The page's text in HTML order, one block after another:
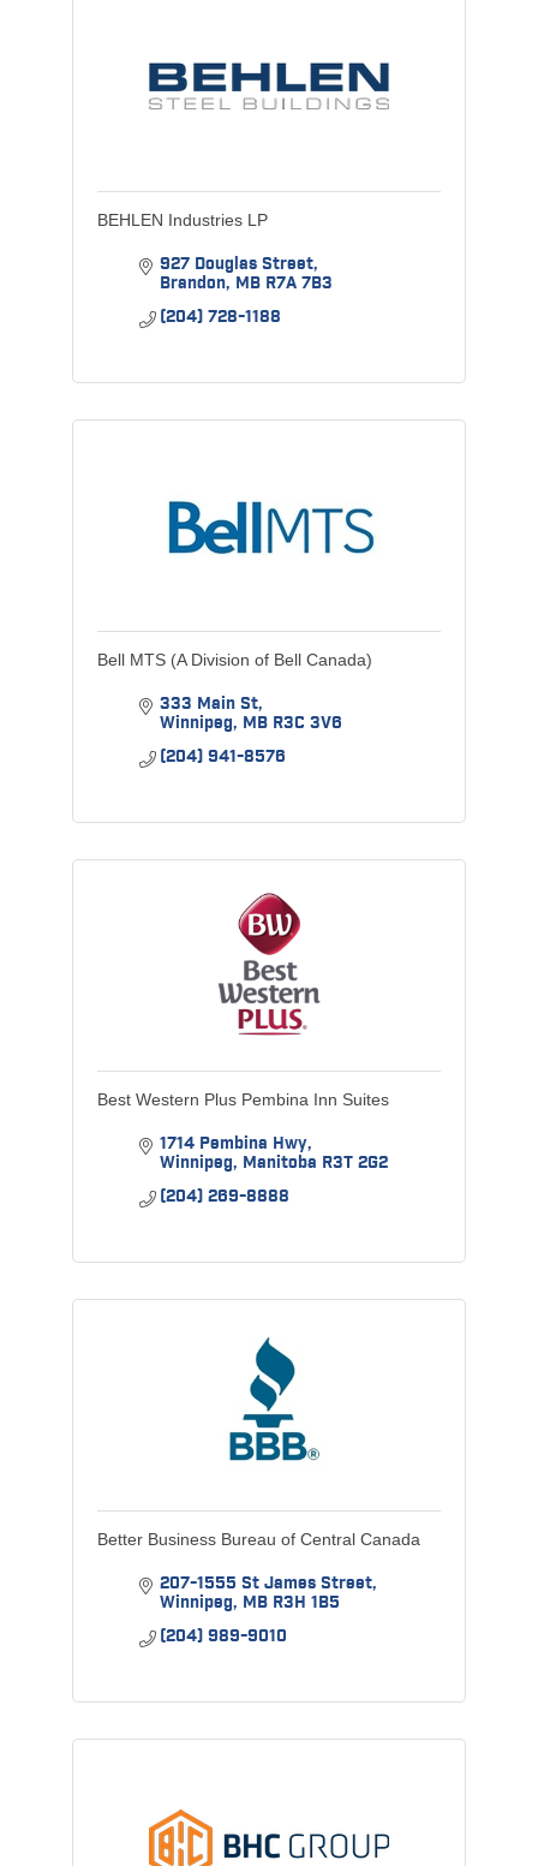
BEHLEN Industries LP
927 Douglas Street
Brandon MB R7A 7B3
(204) 728-1188
Bell MTS (A Division of Bell Canada)
333 Main St
Winnipeg MB R3C 3V6
(204) 941-8576
Best Western Plus Pembina Inn Suites
1714 Pembina Hwy
Winnipeg Manitoba R3T 2G2
(204) 269-8888
Better Business Bureau of Central Canada
207-1555 St James Street
Winnipeg MB R3H 1B5
(204) 989-9010